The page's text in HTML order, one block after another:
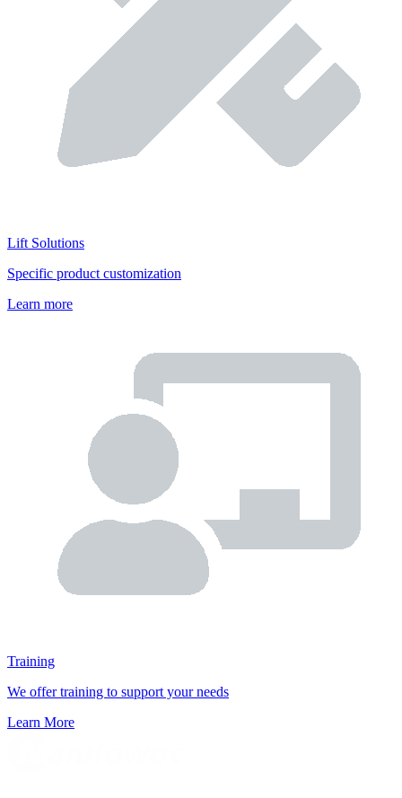
Lift Solutions
Specific product customization
Learn more
Training
We offer training to support your needs
Learn More